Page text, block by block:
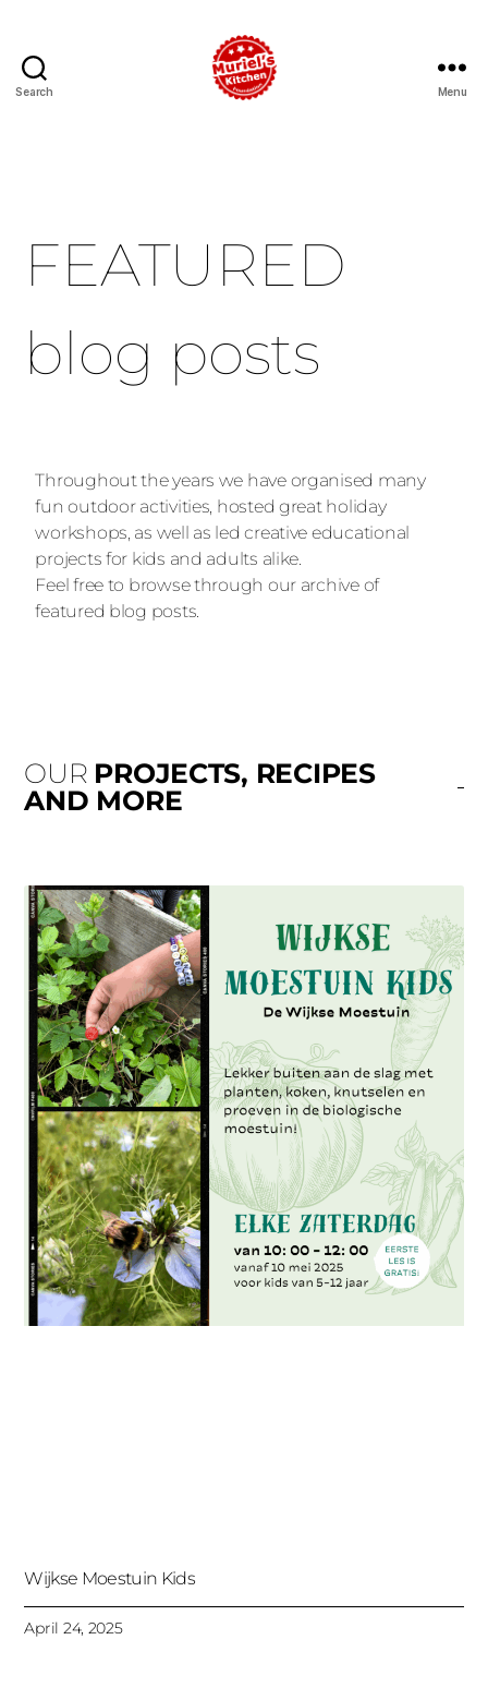
Search Menu
FEATURED
blog posts
Throughout the years we have organised many
fun outdoor activities, hosted great holiday
workshops, as well as led creative educational
projects for kids and adults alike.
Feel free to browse through our archive of
featured blog posts.
OUR PROJECTS, RECIPES
AND MORE
Wijkse Moestuin Kids
April 24, 2025